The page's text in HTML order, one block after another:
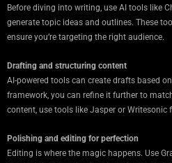
Before diving into writing, use AI tools like
generate topic ideas and outlines. These
ensure you’re targeting the right audience.
Drafting and structuring content
AI-powered tools can create drafts based
framework, you can refine it further to
content, use tools like Jasper or Writesonic
Polishing and editing for perfection
Editing is where the magic happens. Use